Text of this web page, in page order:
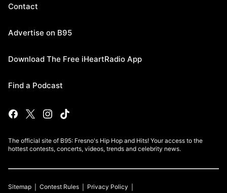
Contact
Advertise on B95
Download The Free iHeartRadio App
Find a Podcast
The official site of B95: Fresno's Hip Hop and Hits! Your access to the
hottest contests, concerts, videos, trends and celebrity news.
Sitemap Contest Rules Privacy Policy